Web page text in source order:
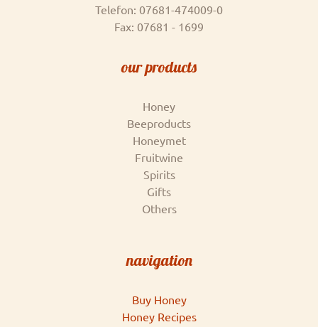
Telefon: 07681-474009-0
Fax: 07681 - 1699
our products
Honey
Beeproducts
Honeymet
Fruitwine
Spirits
Gifts
Others
navigation
Buy Honey
Honey Recipes